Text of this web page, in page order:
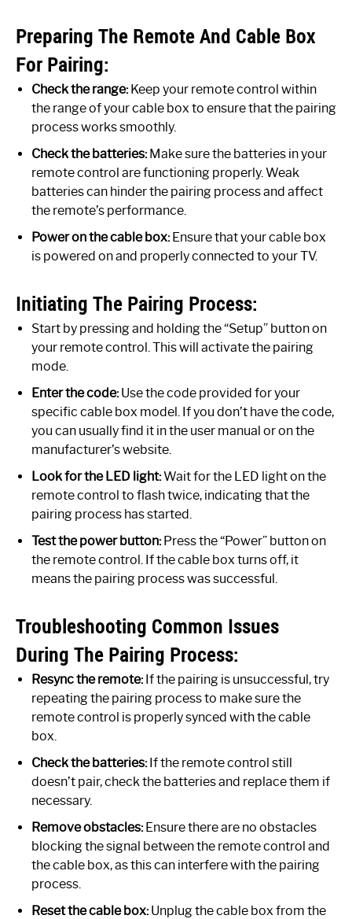
Preparing The Remote And Cable Box
For Pairing:
Check the range:Keep your remote control within
the range of your cable box to ensure that the pairing
process works smoothly.
Check the batteries:Make sure the batteries in your
remote control are functioning properly. Weak
batteries can hinder the pairing process and affect
the remote’s performance.
Power on the cable box:Ensure that your cable box
is powered on and properly connected to your TV.
Initiating The Pairing Process:
Start by pressing and holding the “Setup” button on
your remote control. This will activate the pairing
mode.
Enter the code:Use the code provided for your
specific cable box model. If you don’t have the code,
you can usually find it in the user manual or on the
manufacturer’s website.
Look for the LED light:Wait for the LED light on the
remote control to flash twice, indicating that the
pairing process has started.
Test the power button:Press the “Power” button on
the remote control. If the cable box turns off, it
means the pairing process was successful.
Troubleshooting Common Issues
During The Pairing Process:
Resync the remote:If the pairing is unsuccessful, try
repeating the pairing process to make sure the
remote control is properly synced with the cable
box.
Check the batteries:If the remote control still
doesn’t pair, check the batteries and replace them if
necessary.
Remove obstacles:Ensure there are no obstacles
blocking the signal between the remote control and
the cable box, as this can interfere with the pairing
process.
Reset the cable box:Unplug the cable box from the